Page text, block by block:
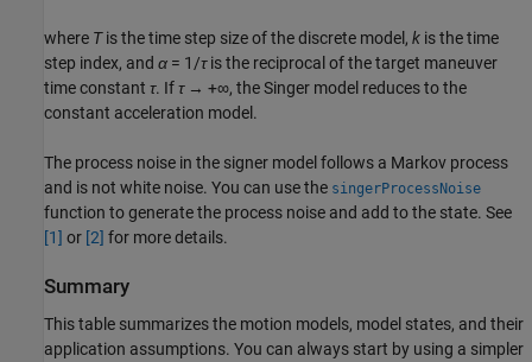
where Tis the time step size of the discrete model, k is the time
step index, and α = 1/τis the reciprocal of the target maneuver
time constant τ. Ifτ→ +∞, the Singer model reduces to the
constant acceleration model.
The process noise in the signer model follows a Markov process
and is not white noise. You can use the singerProcessNoise
function to generate the process noise and add to the state. See
[1] or [2] for more details.
Summary
This table summarizes the motion models, model states, and their
application assumptions. You can always start by using a simpler